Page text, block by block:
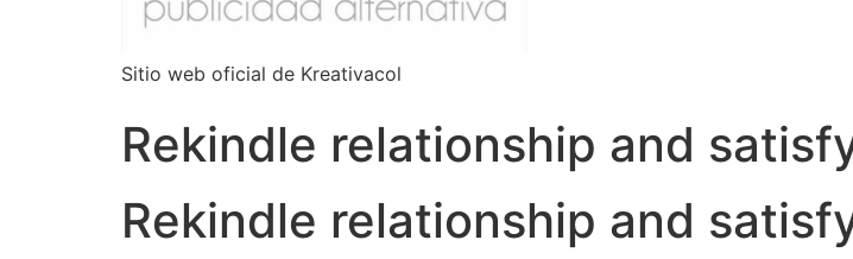
Sitio web oficial de Kreativacol
Rekindle relationship and
Rekindle relationship and